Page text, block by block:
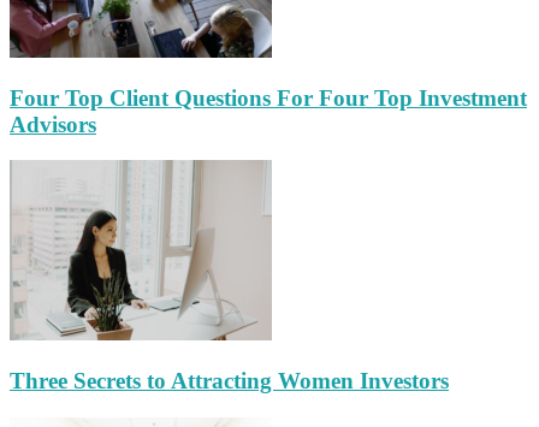
Four Top Client Questions For Four Top Investment
Advisors
Three Secrets to Attracting Women Investors